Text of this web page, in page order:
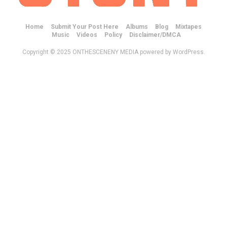
Home Submit Your Post Here Albums Blog
Mixtapes
Music
Videos Policy Disclaimer/DMCA
Copyright © 2025 ONTHESCENENY MEDIA powered by WordPress.